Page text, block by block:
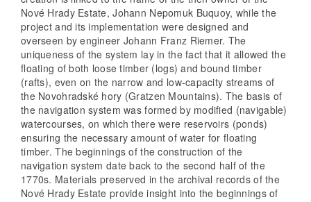
Nové Hrady Estate, Johann Nepomuk Buquoy, while the
project and its implementation were designed and
overseen by engineer Johann Franz Riemer. The
uniqueness of the system lay in the fact that it allowed the
floating of both loose timber (logs) and bound timber
(rafts), even on the narrow and low-capacity streams of
the Novohradské hory (Gratzen Mountains). The basis of
the navigation system was formed by modified (navigable)
watercourses, on which there were reservoirs (ponds)
ensuring the necessary amount of water for floating
timber. The beginnings of the construction of the
navigation system date back to the second half of the
1770s. Materials preserved in the archival records of the
Nové Hrady Estate provide insight into the beginnings of